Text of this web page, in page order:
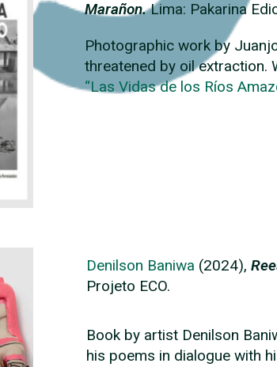
Marañon. Lima: Pakarina
Photographic work by
threatened by oil extraction.
“Las Vidas de los Ríos
Denilson Baniwa (2024),
Projeto ECO.
Book by artist Denilson
his poems in dialogue with